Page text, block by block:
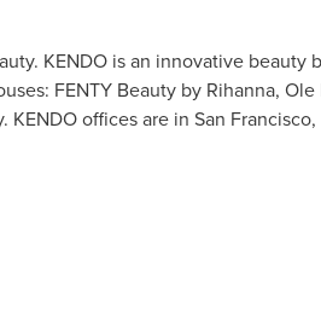
KENDO is an innovative beauty
FENTY Beauty by Rihanna,
KENDO offices are in San Francisco,